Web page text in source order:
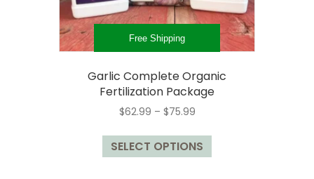
page
Free Shipping
Garlic Complete Organic
Fertilization Package
$62.99 – $75.99Price
$62.99
through
SELECT OPTIONS
This